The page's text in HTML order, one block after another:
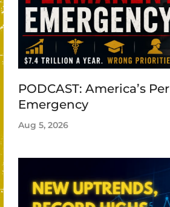
PODCAST: America’s
Emergency
Aug 5, 2026